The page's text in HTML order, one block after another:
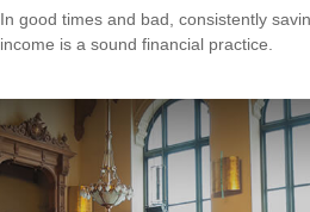
In good times and bad, consistently
income is a sound financial practice.